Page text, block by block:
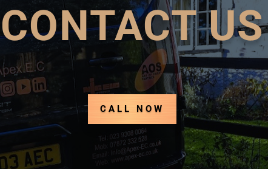
CONTACT US
CALL NOW